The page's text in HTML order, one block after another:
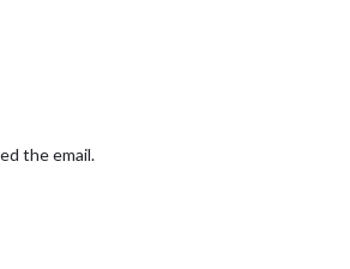
the email.